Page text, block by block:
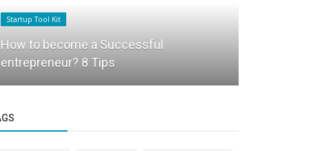
Startup Tool Kit
How to become a Successful
entrepreneur? 8 Tips